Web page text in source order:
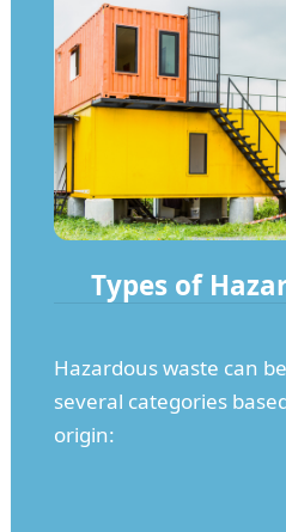
Types of
Hazardous waste can
several categories
origin: